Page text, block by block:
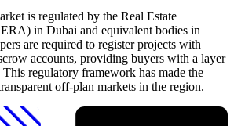
is regulated by the Real Estate
in Dubai and equivalent bodies in
are required to register projects with
accounts, providing buyers with a layer
regulatory framework has made the
off-plan markets in the region.